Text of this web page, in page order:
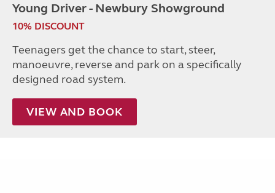
Young Driver - Newbury Showground
10% DISCOUNT
Teenagers get the chance to start, steer,
manoeuvre, reverse and park on a specifically
designed road system.
VIEW AND BOOK